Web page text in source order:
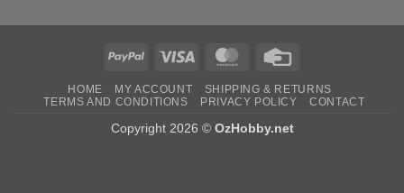
PayPal Visa MasterCard
HOME MY ACCOUNT
SHIPPING & RETURNS
TERMS AND CONDITIONS
PRIVACY POLICY CONTACT
Copyright 2026 © OzHobby.net